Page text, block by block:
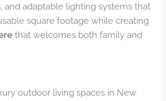
, and adaptable lighting systems that
square footage while creating
that welcomes both family and
outdoor living spaces in New